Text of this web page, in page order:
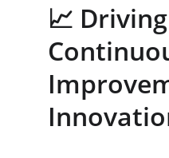
📈 Driving